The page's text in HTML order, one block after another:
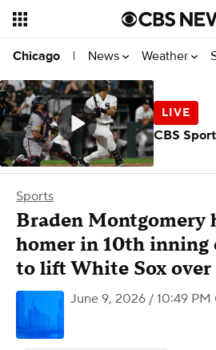
Chicago | News Weather
Sports
Braden Montgomery
homer in 10th inning
to lift White Sox over
June 9, 2026 / 10:49 PM
CBS